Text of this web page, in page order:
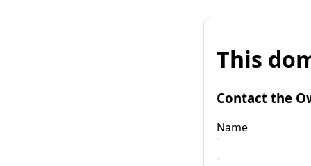
This
Contact the
Name